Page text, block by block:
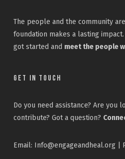
The people and the community
foundation makes a lasting
got started and meet the people
Get In Touch
Do you need assistance? Are you
contribute? Got a question?
Email: Info@engageandheal.org |